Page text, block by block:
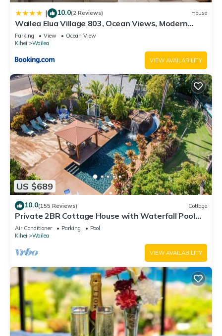
| 10.0(2 Reviews) House
Wailea Elua Village 803, Ocean Views, Modern
Reno
Parking View
Ocean View
Kihei
Wailea
VIEW AVAILABILITY
US $689
10.0(155 Reviews) Cottage
Private 2BR Cottage House with Waterfall Pool
Maui Meadows Permitted
Air Conditioner Parking
Pool
Kihei
Wailea
VIEW AVAILABILITY